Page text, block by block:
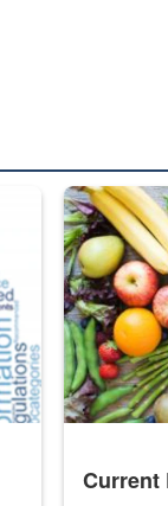
from “For
Fresh fruits
Current